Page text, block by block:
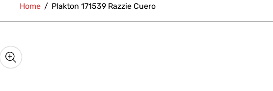
Home / Plakton 171539 Razzie Cuero